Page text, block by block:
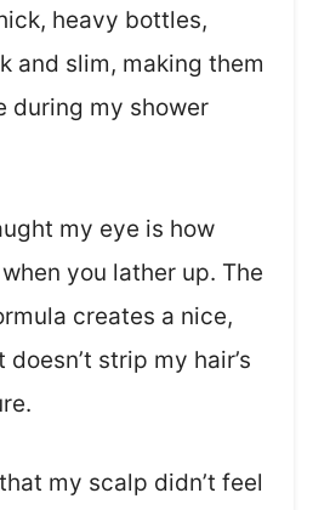
heavy bottles,
and slim, making them
during my shower
my eye is how
you lather up. The
creates a nice,
strip my hair’s
my scalp didn’t feel